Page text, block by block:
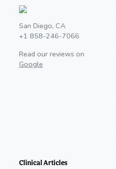
San Diego, CA
+1 858-246-7066
Read our reviews on
Google
Clinical Articles